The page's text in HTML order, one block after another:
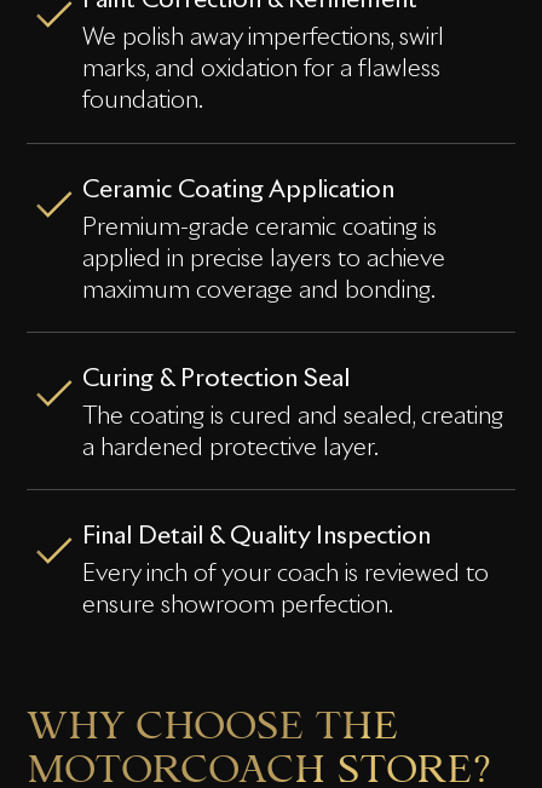
We polish away imperfections, swirl
marks, and oxidation for a flawless
foundation.
Ceramic Coating Application
Premium-grade ceramic coating is
applied in precise layers to achieve
maximum coverage and bonding.
Curing & Protection Seal
The coating is cured and sealed, creating
a hardened protective layer.
Final Detail & Quality Inspection
Every inch of your coach is reviewed to
ensure showroom perfection.
WHY CHOOSE THE
MOTORCOACH STORE?